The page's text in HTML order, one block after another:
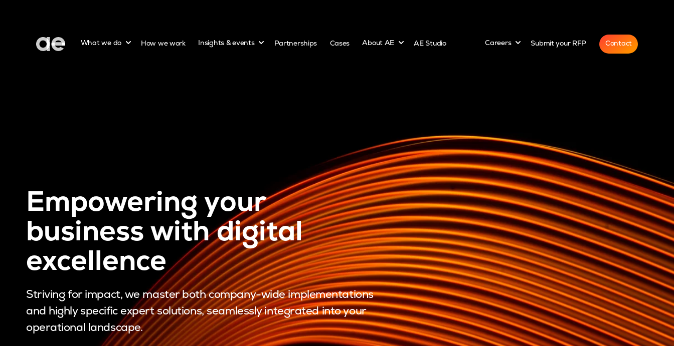
What we do Show submenu for
How we work Insights & events Show submenu for
Partnerships Cases About AE Show submenu for
AE Studio Careers Show submenu for
Submit your RFP Contact
Empowering your
business with digital
excellence
Striving for impact, we master both company-wide implementations
and highly specific expert solutions, seamlessly integrated into your
operational landscape.